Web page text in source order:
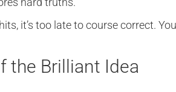
it’s too late to course correct.
the Brilliant Idea